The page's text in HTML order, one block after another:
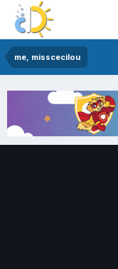
me, misscecilou